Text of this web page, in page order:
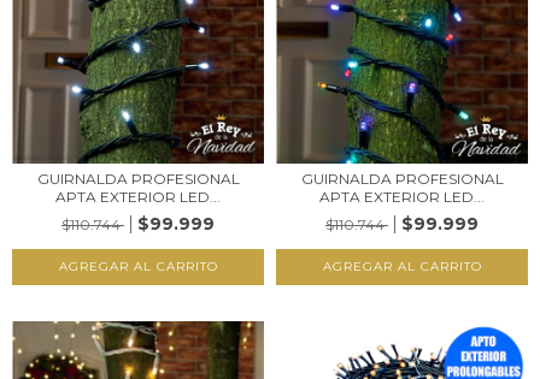
GUIRNALDA PROFESIONAL
APTA EXTERIOR LED...
$110.744
$99.999
GUIRNALDA PROFESIONAL
APTA EXTERIOR LED...
$110.744
$99.999